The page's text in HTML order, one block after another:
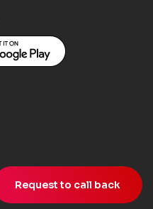
Request to call back